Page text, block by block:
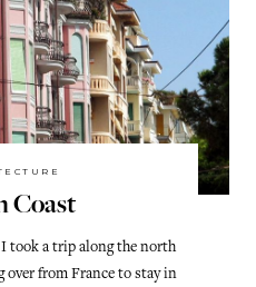
Coast
took a trip along the north
from France to stay in